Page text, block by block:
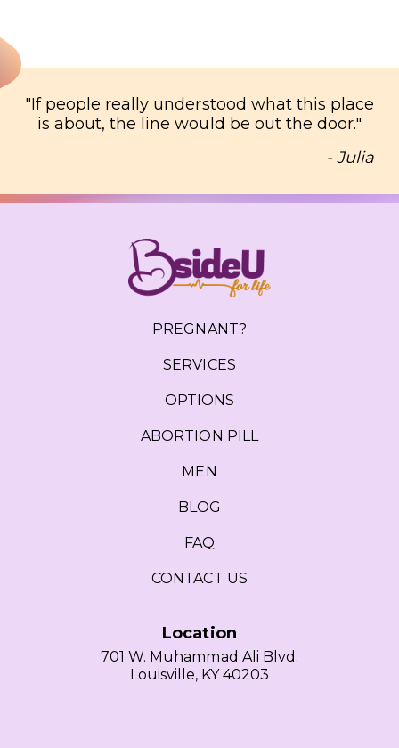
"If people really understood what this place
is about, the line would be out the door."
- Julia
PREGNANT?
SERVICES
OPTIONS
ABORTION PILL
MEN
BLOG
FAQ
CONTACT US
Location
701 W. Muhammad Ali Blvd.
Louisville, KY 40203